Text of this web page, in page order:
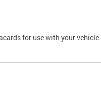
for use with your vehicle.